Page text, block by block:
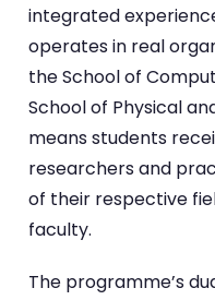
integrated
operates in real
the School of
School of Physical
means students
researchers and
of their respective
faculty.
The programme’s